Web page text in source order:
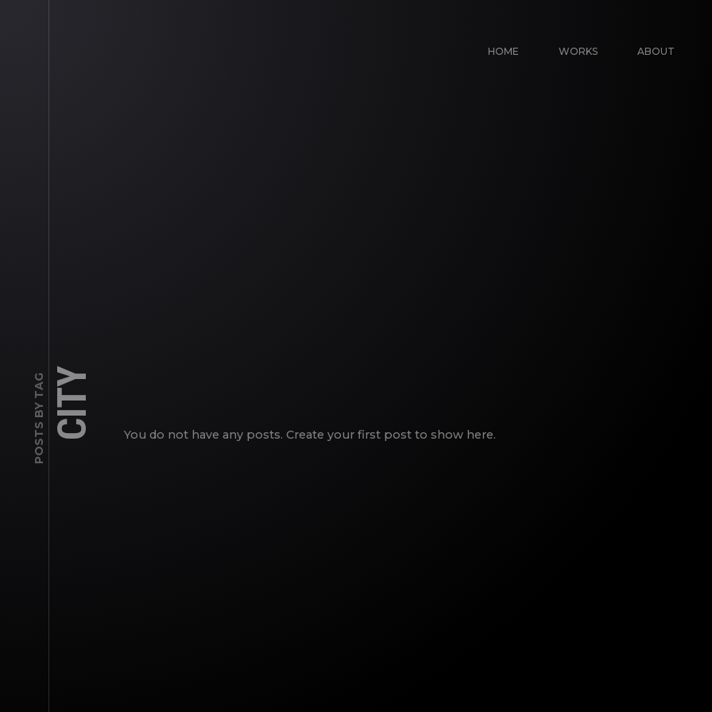
HOME WORKS ABOUT
POSTS BY TAGCITY You do not have any posts. Create your first post to show here.